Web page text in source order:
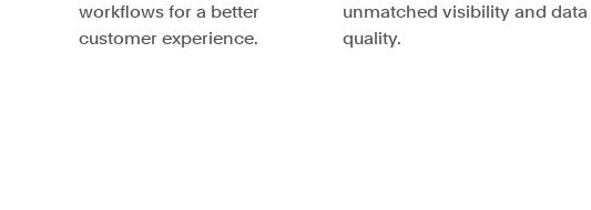
workflows for a better
customer experience.
unmatched visibility and data
quality.